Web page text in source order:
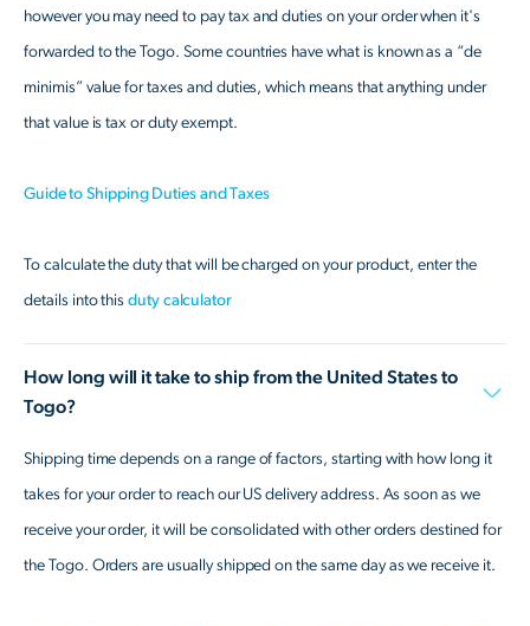
however you may need to pay tax and duties on your order when it's
forwarded to the Togo. Some countries have what is known as a “de
minimis” value for taxes and duties, which means that anything under
that value is tax or duty exempt.
Guide to Shipping Duties and Taxes
To calculate the duty that will be charged on your product, enter the
details into thisduty calculator
How long will it take to ship from the United States to
Togo?
Shipping time depends on a range of factors, starting with how long it
takes for your order to reach our US delivery address. As soon as we
receive your order, it will be consolidated with other orders destined for
the Togo. Orders are usually shipped on the same day as we receive it.